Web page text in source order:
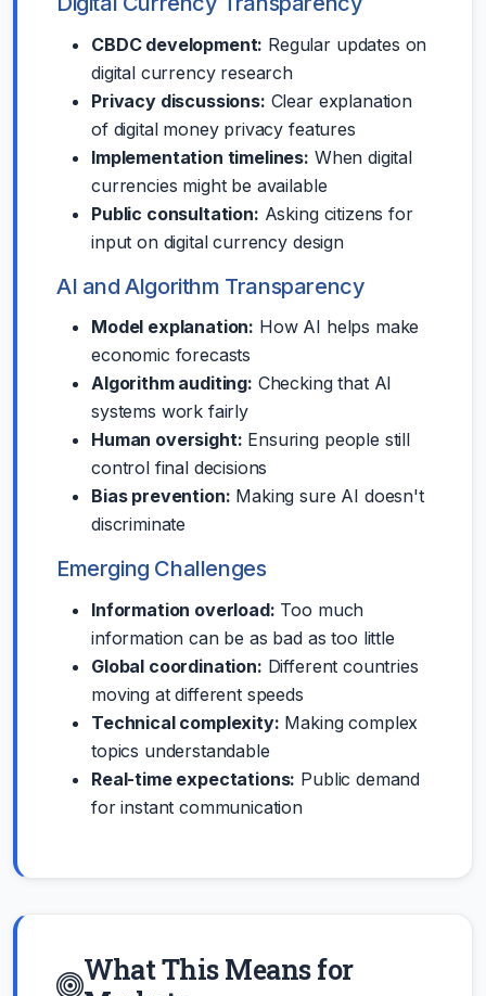
CBDC development: Regular updates on
digital currency research
Privacy discussions: Clear explanation
of digital money privacy features
Implementation timelines: When digital
currencies might be available
Public consultation: Asking citizens for
input on digital currency design
AI and Algorithm Transparency
Model explanation: How AI helps make
economic forecasts
Algorithm auditing: Checking that AI
systems work fairly
Human oversight: Ensuring people still
control final decisions
Bias prevention: Making sure AI doesn't
discriminate
Emerging Challenges
Information overload: Too much
information can be as bad as too little
Global coordination: Different countries
moving at different speeds
Technical complexity: Making complex
topics understandable
Real-time expectations: Public demand
for instant communication
What This Means for